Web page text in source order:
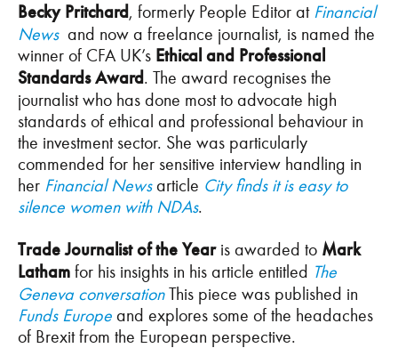
Becky Pritchard, formerly People Editor at Financial
Newsand now a freelance journalist, is named the
winner of CFA UK’s Ethical and Professional
Standards Award. The award recognises the
journalist who has done most to advocate high
standards of ethical and professional behaviour in
the investment sector. She was particularly
commended for her sensitive interview handling in
her Financial Newsarticle City finds it is easy to
silence women with NDAs.
Trade Journalist of the Yearis awarded to Mark
Latham for his insights in his article entitled The
Geneva conversationThis piece was published in
Funds Europe and explores some of the headaches
of Brexit from the European perspective.